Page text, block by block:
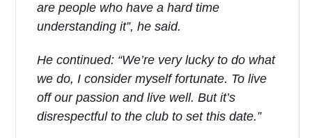
are people who have a hard time
understanding it”, he said.
He continued: “We’re very lucky to do what
we do, I consider myself fortunate. To live
off our passion and live well. But it’s
disrespectful to the club to set this date.”